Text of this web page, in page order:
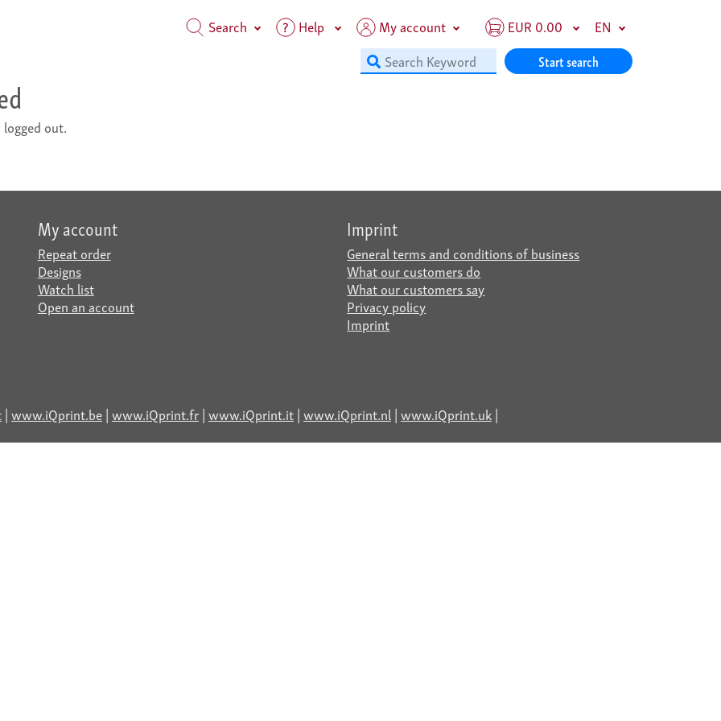
Search Help My account EUR 0.00
EN
Start search
out.
My account
Repeat order
Designs
Watch list
Open an account
Imprint
General terms and conditions of business
What our customers do
What our customers say
Privacy policy
Imprint
|www.iQprint.be|www.iQprint.fr|www.iQprint.it|www.iQprint.nl|www.iQprint.uk|